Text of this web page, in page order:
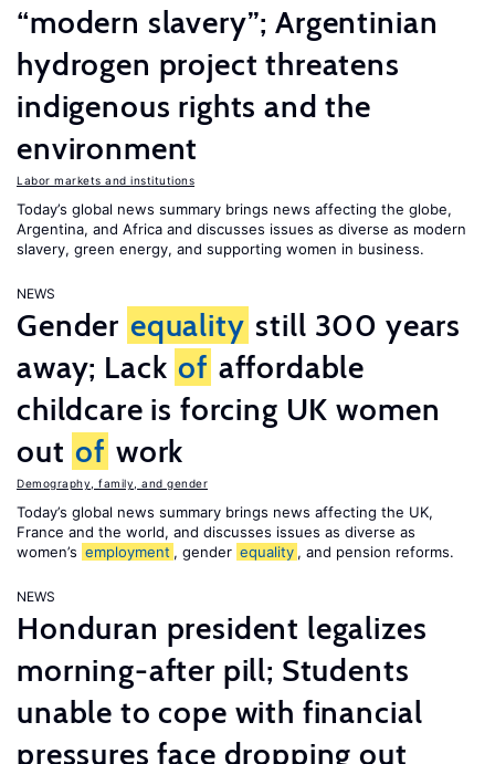
“modern slavery”; Argentinian
hydrogen project threatens
indigenous rights and the
environment
Labor markets and institutions
Today’s global news summary brings news affecting the globe,
Argentina, and Africa and discusses issues as diverse as modern
slavery, green energy, and supporting women in business.
NEWS
Gender equality still 300 years
away; Lack of affordable
childcare is forcing UK women
out of work
Demography, family, and gender
Today’s global news summary brings news affecting the UK,
France and the world, and discusses issues as diverse as
women’s employment , gender equality , and pension reforms.
NEWS
Honduran president legalizes
morning-after pill; Students
unable to cope with financial
pressures face dropping out